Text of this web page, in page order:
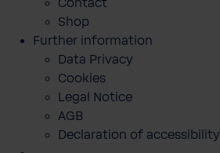
Contact
Shop
Further information
Data Privacy
Cookies
Legal Notice
AGB
Declaration of accessibility